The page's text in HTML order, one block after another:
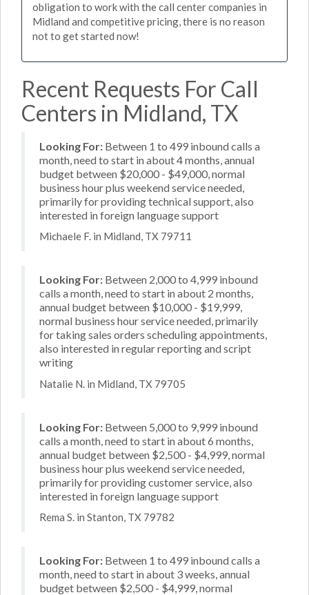
obligation to work with the call center companies in
Midland and competitive pricing, there is no reason
not to get started now!
Recent Requests For Call
Centers in Midland, TX
Looking For: Between 1 to 499 inbound calls a
month, need to start in about 4 months, annual
budget between $20,000 - $49,000, normal
business hour plus weekend service needed,
primarily for providing technical support, also
interested in foreign language support
Michaele F. in Midland, TX 79711
Looking For: Between 2,000 to 4,999 inbound
calls a month, need to start in about 2 months,
annual budget between $10,000 - $19,999,
normal business hour service needed, primarily
for taking sales orders scheduling appointments,
also interested in regular reporting and script
writing
Natalie N. in Midland, TX 79705
Looking For: Between 5,000 to 9,999 inbound
calls a month, need to start in about 6 months,
annual budget between $2,500 - $4,999, normal
business hour plus weekend service needed,
primarily for providing customer service, also
interested in foreign language support
Rema S. in Stanton, TX 79782
Looking For: Between 1 to 499 inbound calls a
month, need to start in about 3 weeks, annual
budget between $2,500 - $4,999, normal